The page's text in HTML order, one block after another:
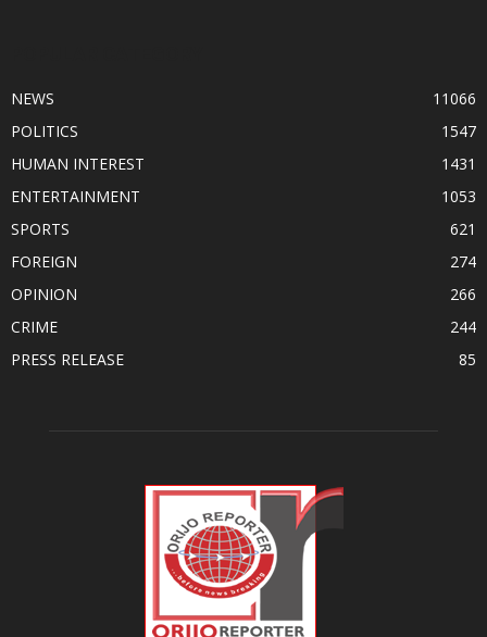
NEWS
11066
POLITICS
1547
HUMAN INTEREST
1431
ENTERTAINMENT
1053
SPORTS
621
FOREIGN
274
OPINION
266
CRIME
244
PRESS RELEASE
85